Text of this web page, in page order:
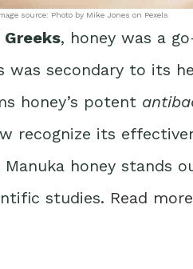
source: Photo by Mike Jones on Pexels
, honey was a
was secondary to its
honey’s potent
recognize its
honey stands
studies. Read more